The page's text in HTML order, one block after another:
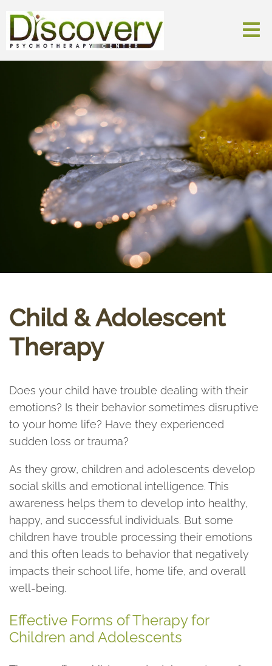
Child & Adolescent
Therapy
Does your child have trouble dealing with their
emotions? Is their behavior sometimes disruptive
to your home life? Have they experienced
sudden loss or trauma?
As they grow, children and adolescents develop
social skills and emotional intelligence. This
awareness helps them to develop into healthy,
happy, and successful individuals. But some
children have trouble processing their emotions
and this often leads to behavior that negatively
impacts their school life, home life, and overall
well-being.
Effective Forms of Therapy for
Children and Adolescents